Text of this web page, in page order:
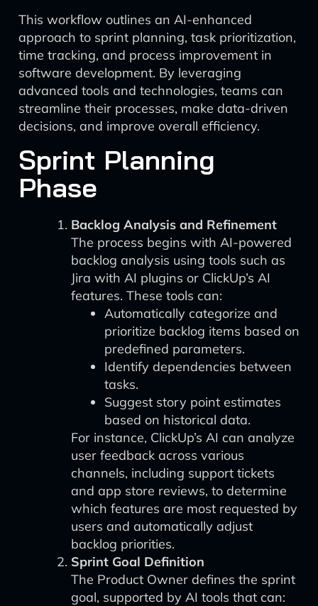
This workflow outlines an AI-enhanced
approach to sprint planning, task prioritization,
time tracking, and process improvement in
software development. By leveraging
advanced tools and technologies, teams can
streamline their processes, make data-driven
decisions, and improve overall efficiency.
Sprint Planning
Phase
Backlog Analysis and Refinement
The process begins with AI-powered
backlog analysis using tools such as
Jira with AI plugins or ClickUp’s AI
features. These tools can:
Automatically categorize and
prioritize backlog items based on
predefined parameters.
Identify dependencies between
tasks.
Suggest story point estimates
based on historical data.
For instance, ClickUp’s AI can analyze
user feedback across various
channels, including support tickets
and app store reviews, to determine
which features are most requested by
users and automatically adjust
backlog priorities.
Sprint Goal Definition
The Product Owner defines the sprint
goal, supported by AI tools that can: